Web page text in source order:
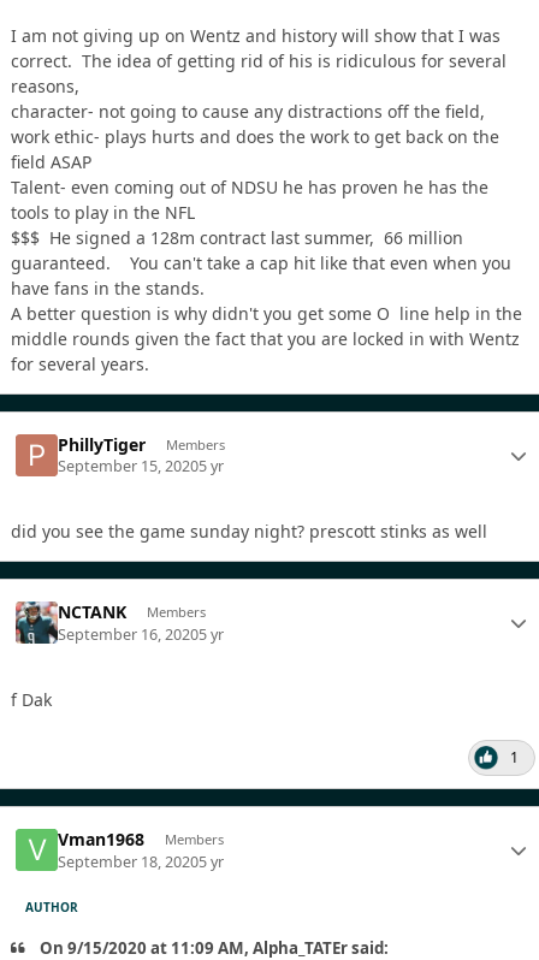
I am not giving up on Wentz and history will show that I was
correct. The idea of getting rid of his is ridiculous for several
reasons,
character- not going to cause any distractions off the field,
work ethic- plays hurts and does the work to get back on the
field ASAP
Talent- even coming out of NDSU he has proven he has the
tools to play in the NFL
$$$ He signed a 128m contract last summer, 66 million
guaranteed. You can't take a cap hit like that even when you
have fans in the stands.
A better question is why didn't you get some O line help in the
middle rounds given the fact that you are locked in with Wentz
for several years.
PhillyTiger Members
September 15, 20205 yr
did you see the game sunday night? prescott stinks as well
NCTANK Members
September 16, 20205 yr
f Dak
1
Vman1968 Members
September 18, 20205 yr
AUTHOR
On 9/15/2020 at 11:09 AM, Alpha_TATEr said: